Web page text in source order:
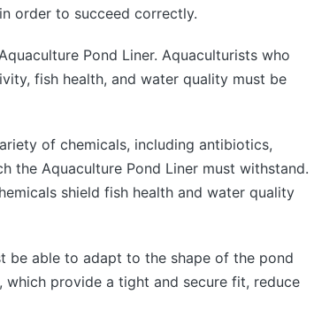
order to succeed correctly.
Pond Liner. Aquaculturists who
fish health, and water quality must be
of chemicals, including antibiotics,
the Aquaculture Pond Liner must withstand.
shield fish health and water quality
be able to adapt to the shape of the pond
which provide a tight and secure fit, reduce